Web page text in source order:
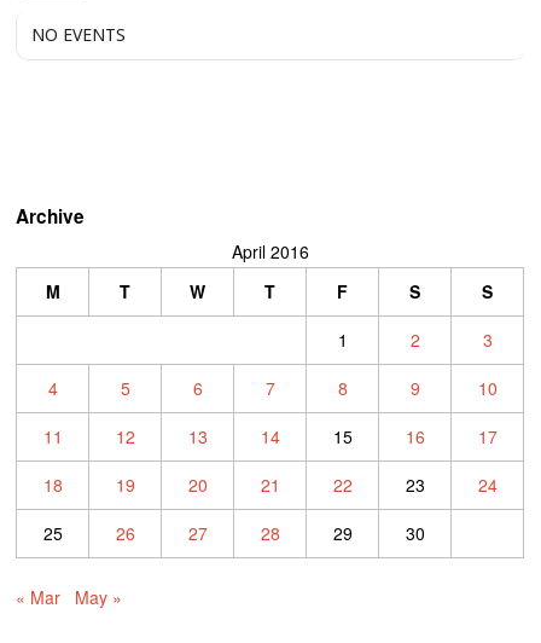
NO EVENTS
Archive
April 2016
M
T W T F S
S
1
2
3
4
5 6 7 8 9
10
11
12 13 14 15 16
17
18
19 20 21 22 23
24
25
26 27 28 29 30
« Mar May »